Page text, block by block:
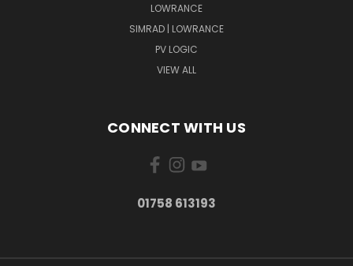
LOWRANCE
SIMRAD | LOWRANCE
PV LOGIC
VIEW ALL
CONNECT WITH US
01758 613193